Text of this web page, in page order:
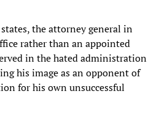
the attorney general in
rather than an appointed
in the hated administration
his image as an opponent of
for his own unsuccessful